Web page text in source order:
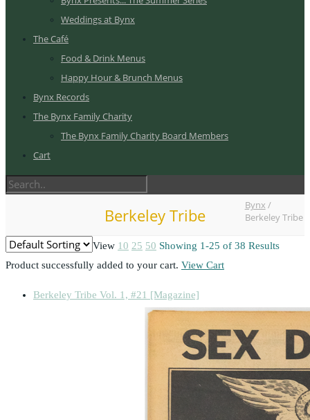
Weddings at Bynx
The Café
Food & Drink Menus
Happy Hour & Brunch Menus
Bynx Records
The Bynx Family Charity
The Bynx Family Charity Board Members
Cart
Berkeley Tribe Bynx /
Berkeley Tribe
View 10 25 50 Showing 1-25 of 38 Results
Product successfully added to your cart. View Cart
Berkeley Tribe Vol. 1, #21 [Magazine]